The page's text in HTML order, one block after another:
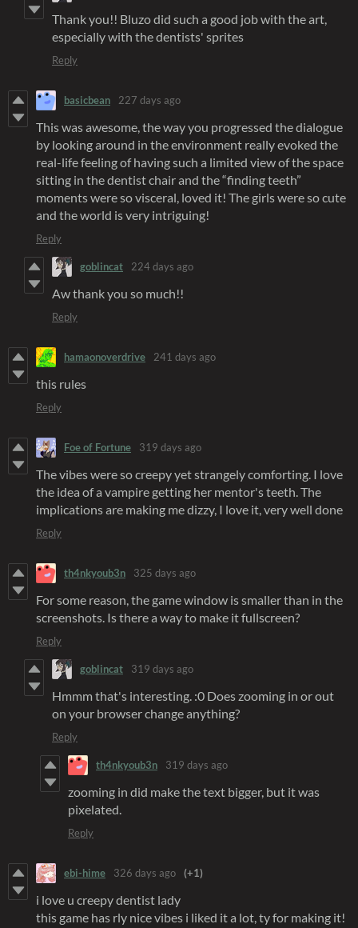
Thank you!! Bluzo did such a good job with the art,
especially with the dentists' sprites
Reply
basicbean 227 days ago
This was awesome, the way you progressed the dialogue
by looking around in the environment really evoked the
real-life feeling of having such a limited view of the space
sitting in the dentist chair and the “finding teeth”
moments were so visceral, loved it! The girls were so cute
and the world is very intriguing!
Reply
goblincat 224 days ago
Aw thank you so much!!
Reply
hamaonoverdrive 241 days ago
this rules
Reply
Foe of Fortune 319 days ago
The vibes were so creepy yet strangely comforting. I love
the idea of a vampire getting her mentor's teeth. The
implications are making me dizzy, I love it, very well done
Reply
th4nkyoub3n 325 days ago
For some reason, the game window is smaller than in the
screenshots. Is there a way to make it fullscreen?
Reply
goblincat 319 days ago
Hmmm that's interesting. :0 Does zooming in or out
on your browser change anything?
Reply
th4nkyoub3n 319 days ago
zooming in did make the text bigger, but it was
pixelated.
Reply
ebi-hime 326 days ago (+1)
i love u creepy dentist lady
this game has rly nice vibes i liked it a lot, ty for making it!